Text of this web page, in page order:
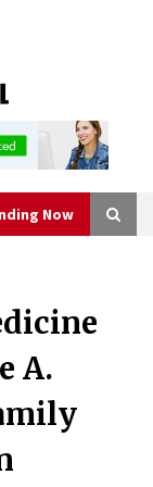
Now
Asset Markets
Codex’
Building at
A.